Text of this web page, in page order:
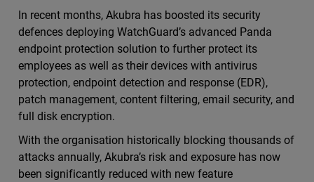
In recent months, Akubra has boosted its security
defences deploying WatchGuard’s advanced Panda
endpoint protection solution to further protect its
employees as well as their devices with antivirus
protection, endpoint detection and response (EDR),
patch management, content filtering, email security, and
full disk encryption.
With the organisation historically blocking thousands of
attacks annually, Akubra’s risk and exposure has now
been significantly reduced with new feature